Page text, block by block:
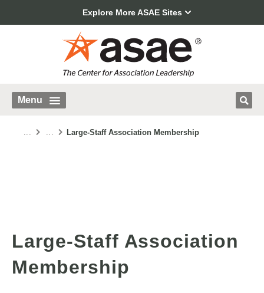
Explore More ASAE Sites
Menu
... ... Large-Staff Association Membership
Large-Staff Association
Membership